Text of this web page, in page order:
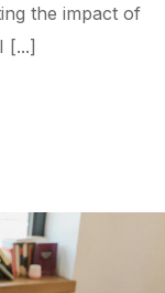
the impact of
[...]